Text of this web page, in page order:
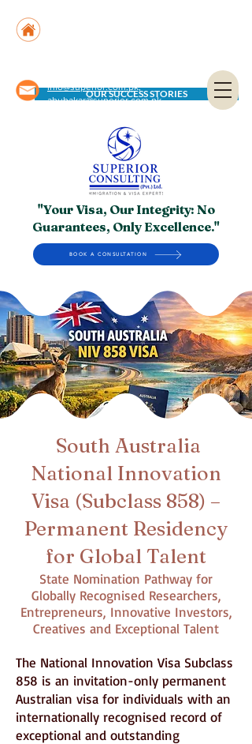
OUR SUCCESS STORIES
info@superior.com.pk,
abubakar@superior.com.pk
"Your Visa, Our Integrity: No
Guarantees, Only Excellence."
BOOK A CONSULTATION
South Australia
National Innovation
Visa (Subclass 858) –
Permanent Residency
for Global Talent
State Nomination Pathway for
Globally Recognised Researchers,
Entrepreneurs, Innovative Investors,
Creatives and Exceptional Talent
The National Innovation Visa Subclass
858 is an invitation-only permanent
Australian visa for individuals with an
internationally recognised record of
exceptional and outstanding